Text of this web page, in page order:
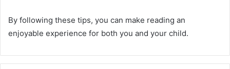
By following these tips, you can make reading an
enjoyable experience for both you and your child.